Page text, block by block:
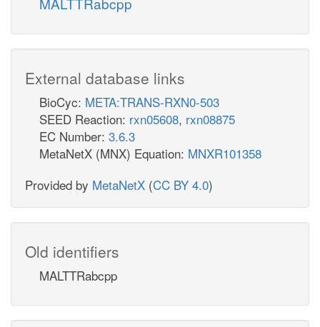
External database links
BioCyc: META:TRANS-RXN0-503
SEED Reaction: rxn05608, rxn08875
EC Number: 3.6.3
MetaNetX (MNX) Equation: MNXR101358
Provided by MetaNetX (CC BY 4.0)
Old identifiers
MALTTRabcpp